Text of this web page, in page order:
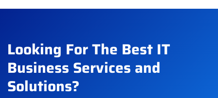
Looking For The Best IT
Business Services and
Solutions?